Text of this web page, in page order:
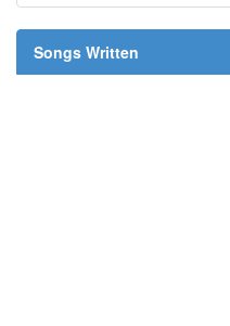
Songs Written